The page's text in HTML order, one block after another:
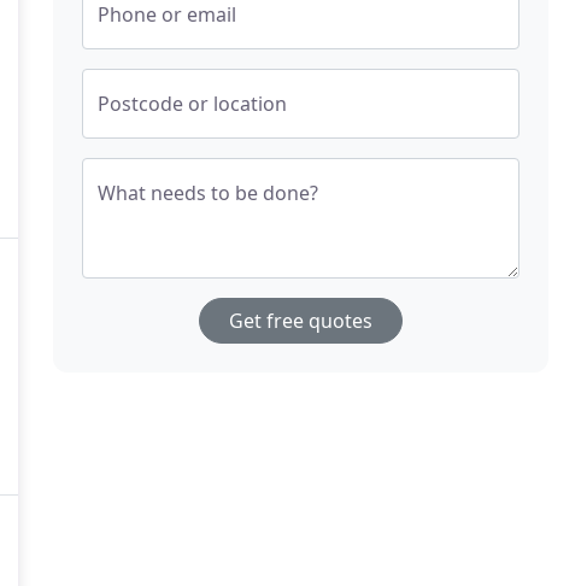
Phone or email
Postcode or location
What needs to be done?
Get free quotes